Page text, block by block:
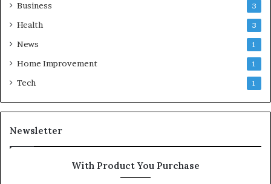
Business 3
Health 3
News 1
Home Improvement 1
Tech 1
Newsletter
With Product You Purchase